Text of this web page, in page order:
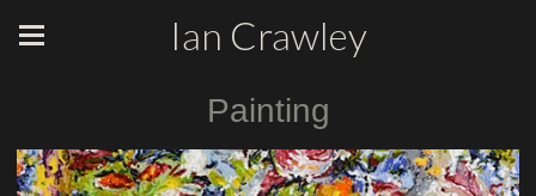
Ian Crawley
Painting